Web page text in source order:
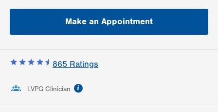
Make an Appointment
865 Ratings
LVPG Clinician